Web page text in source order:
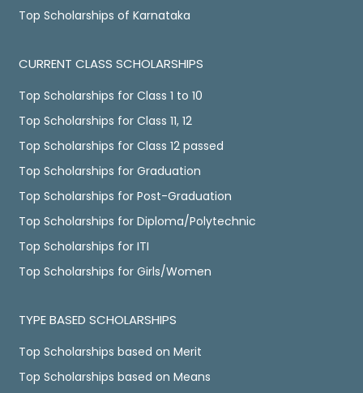
Top Scholarships of Karnataka
CURRENT CLASS SCHOLARSHIPS
Top Scholarships for Class 1 to 10
Top Scholarships for Class 11, 12
Top Scholarships for Class 12 passed
Top Scholarships for Graduation
Top Scholarships for Post-Graduation
Top Scholarships for Diploma/Polytechnic
Top Scholarships for ITI
Top Scholarships for Girls/Women
TYPE BASED SCHOLARSHIPS
Top Scholarships based on Merit
Top Scholarships based on Means